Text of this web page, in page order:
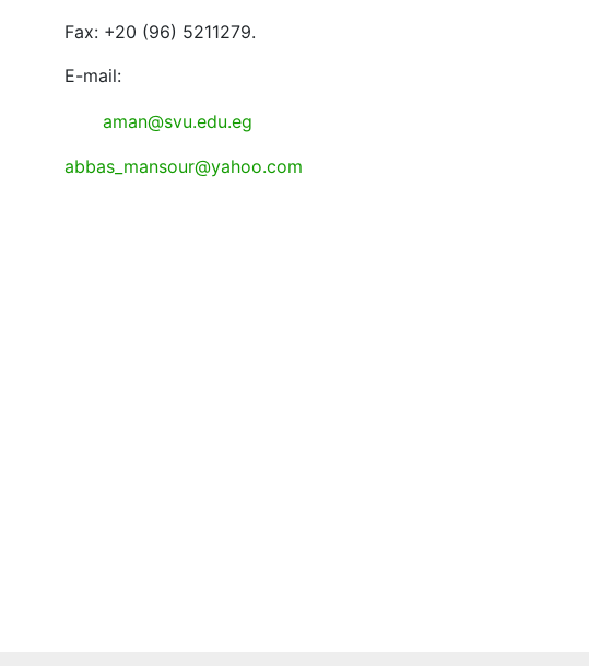
Fax: +20 (96) 5211279.
E-mail:
aman@svu.edu.eg
abbas_mansour@yahoo.com